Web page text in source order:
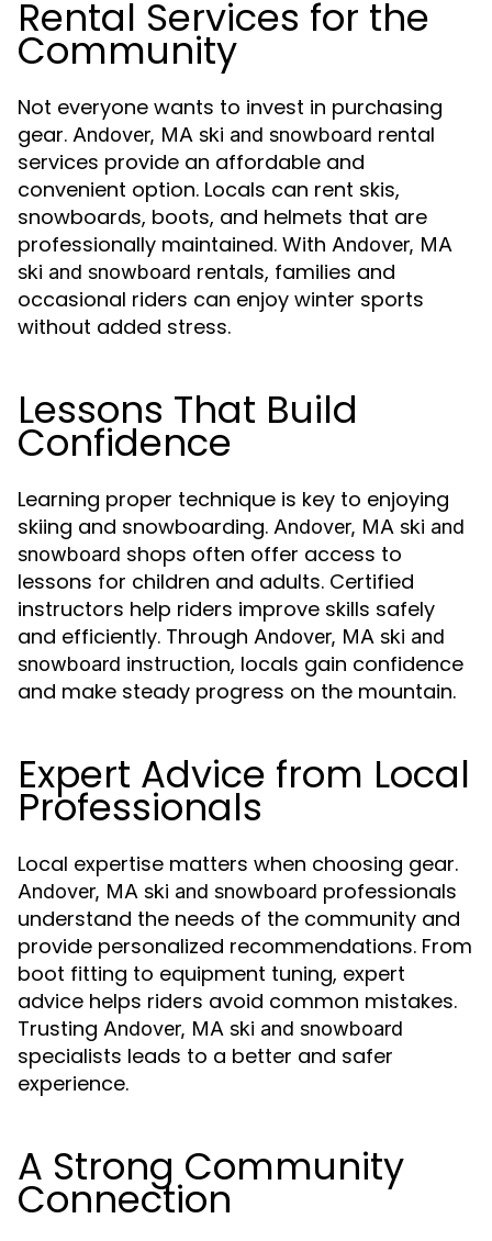
Rental Services for the
Community
Not everyone wants to invest in purchasing
gear. Andover, MA ski and snowboard rental
services provide an affordable and
convenient option. Locals can rent skis,
snowboards, boots, and helmets that are
professionally maintained. With Andover, MA
ski and snowboard rentals, families and
occasional riders can enjoy winter sports
without added stress.
Lessons That Build
Confidence
Learning proper technique is key to enjoying
skiing and snowboarding. Andover, MA ski and
snowboard shops often offer access to
lessons for children and adults. Certified
instructors help riders improve skills safely
and efficiently. Through Andover, MA ski and
snowboard instruction, locals gain confidence
and make steady progress on the mountain.
Expert Advice from Local
Professionals
Local expertise matters when choosing gear.
Andover, MA ski and snowboard professionals
understand the needs of the community and
provide personalized recommendations. From
boot fitting to equipment tuning, expert
advice helps riders avoid common mistakes.
Trusting Andover, MA ski and snowboard
specialists leads to a better and safer
experience.
A Strong Community
Connection